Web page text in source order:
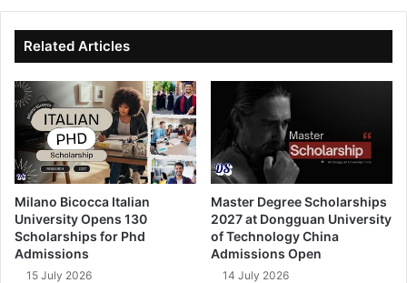
te
bo
ok
dIn ub
e
Related Articles
Milano Bicocca Italian
University Opens 130
Scholarships for Phd
Admissions
15 July 2026
Master Degree Scholarships
2027 at Dongguan University
of Technology China
Admissions Open
14 July 2026